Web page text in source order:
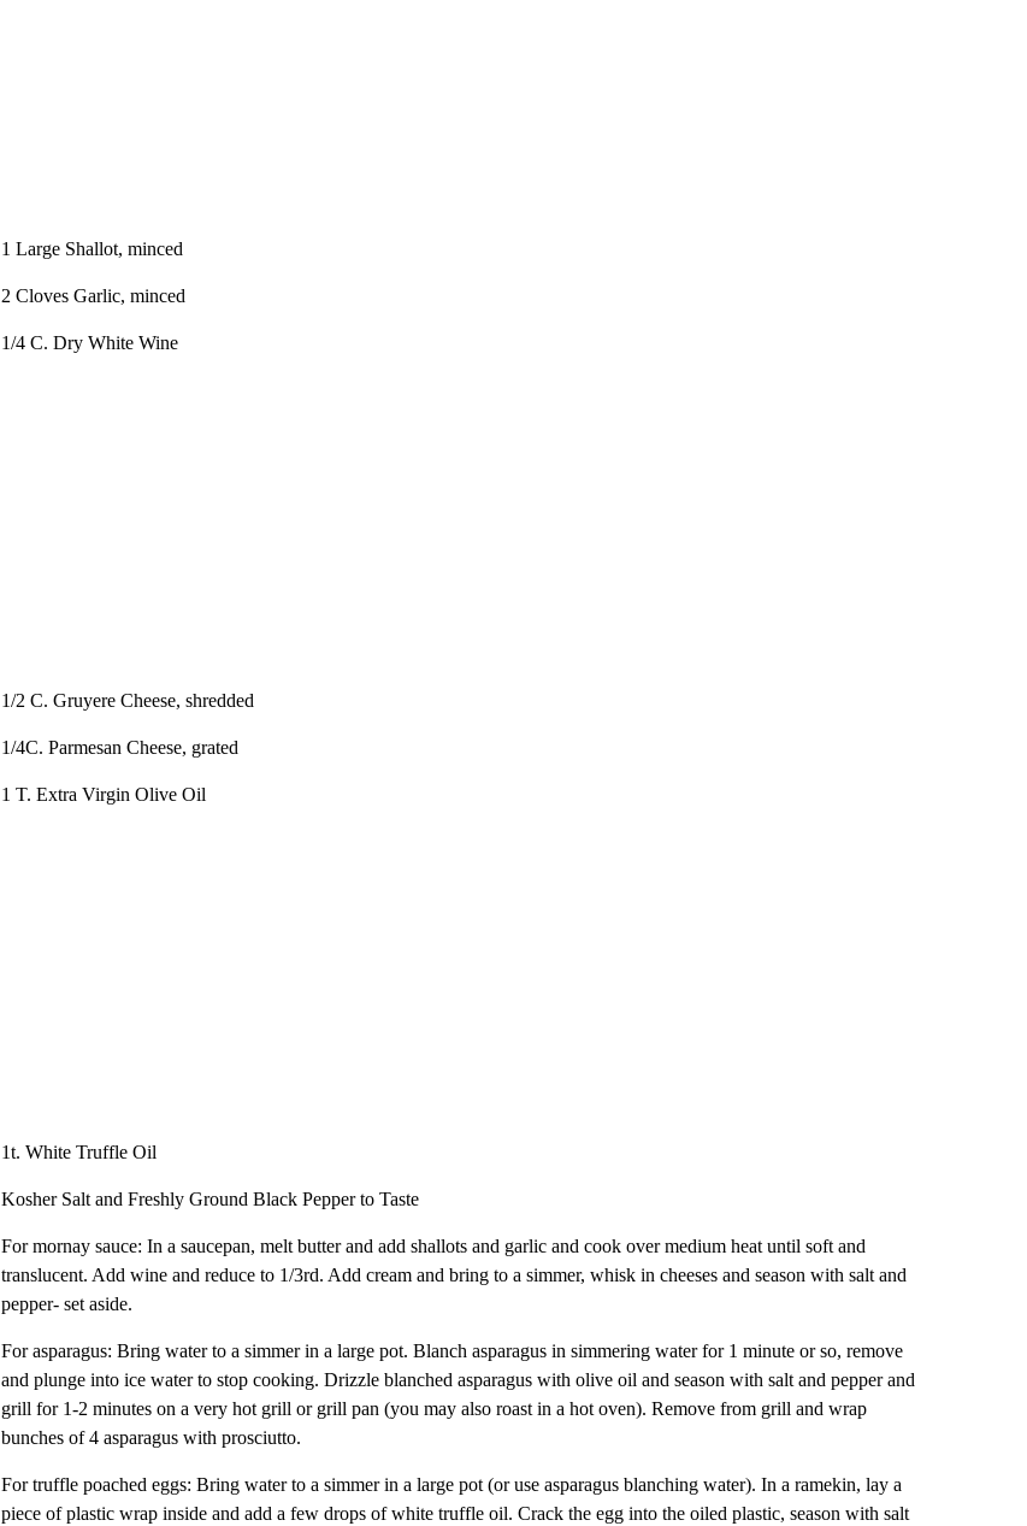
1 Large Shallot, minced
2 Cloves Garlic, minced
1/4 C. Dry White Wine
1/2 C. Gruyere Cheese, shredded
1/4C. Parmesan Cheese, grated
1 T. Extra Virgin Olive Oil
1t. White Truffle Oil
Kosher Salt and Freshly Ground Black Pepper to Taste
For mornay sauce: In a saucepan, melt butter and add shallots and garlic and cook over medium heat until soft and
translucent. Add wine and reduce to 1/3rd. Add cream and bring to a simmer, whisk in cheeses and season with salt and
pepper- set aside.
For asparagus: Bring water to a simmer in a large pot. Blanch asparagus in simmering water for 1 minute or so, remove
and plunge into ice water to stop cooking. Drizzle blanched asparagus with olive oil and season with salt and pepper and
grill for 1-2 minutes on a very hot grill or grill pan (you may also roast in a hot oven). Remove from grill and wrap
bunches of 4 asparagus with prosciutto.
For truffle poached eggs: Bring water to a simmer in a large pot (or use asparagus blanching water). In a ramekin, lay a
piece of plastic wrap inside and add a few drops of white truffle oil. Crack the egg into the oiled plastic, season with salt